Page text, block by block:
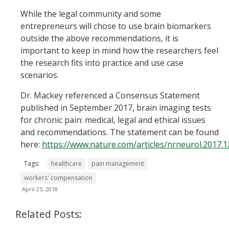
While the legal community and some
entrepreneurs will chose to use brain biomarkers
outside the above recommendations, it is
important to keep in mind how the researchers feel
the research fits into practice and use case
scenarios.
Dr. Mackey referenced a Consensus Statement
published in September 2017, brain imaging tests
for chronic pain: medical, legal and ethical issues
and recommendations. The statement can be found
here: https://www.nature.com/articles/
Tags: healthcare
pain management
workers' compensation
April 25, 2018
Related Posts: